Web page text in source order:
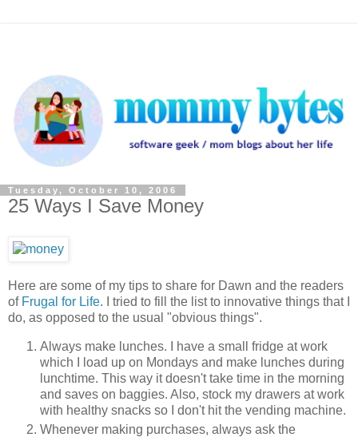
Tuesday, October 10, 2006
25 Ways I Save Money
Here are some of my tips to share for Dawn and the readers
of Frugal for Life. I tried to fill the list to innovative things that I
do, as opposed to the usual "obvious things".
Always make lunches. I have a small fridge at work
which I load up on Mondays and make lunches during
lunchtime. This way it doesn't take time in the morning
and saves on baggies. Also, stock my drawers at work
with healthy snacks so I don't hit the vending machine.
Whenever making purchases, always ask the